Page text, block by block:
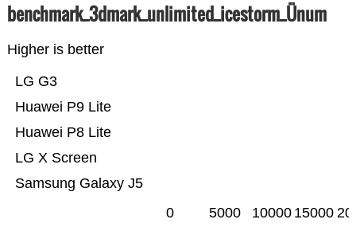
benchmark_3dmark_unlimited_icestorm_Ünum
Higher is better
Samsung Galaxy J5
LG X Screen
Huawei P8 Lite
Huawei P9 Lite
LG G3
0 5000 10000 15000